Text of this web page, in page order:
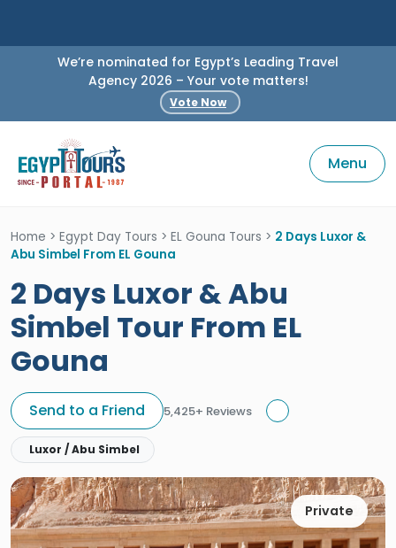
We’re nominated for Egypt’s Leading Travel
Agency 2026 – Your vote matters!
Vote Now
Menu
Home > Egypt Day Tours > EL Gouna Tours > 2 Days Luxor &
Abu Simbel From EL Gouna
2 Days Luxor & Abu
Simbel Tour From EL
Gouna
Send to a Friend 5,425+ Reviews
Luxor / Abu Simbel
Private